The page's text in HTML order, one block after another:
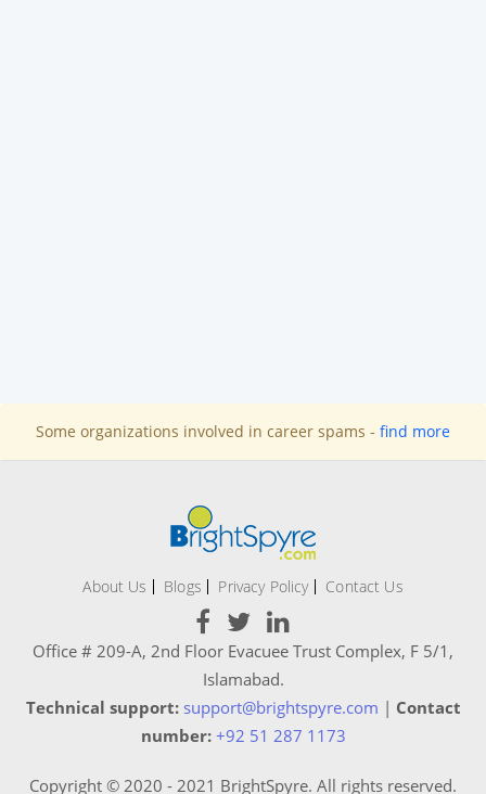
Some organizations involved in career spams - find more
About Us Blogs Privacy Policy Contact Us
Office # 209-A, 2nd Floor Evacuee Trust Complex, F 5/1,
Islamabad.
Technical support: support@brightspyre.com | Contact
number: +92 51 287 1173
Copyright © 2020 - 2021 BrightSpyre. All rights reserved.